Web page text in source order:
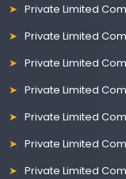
Private Limited
Private Limited
Private Limited
Private Limited
Private Limited
Private Limited
Private Limited